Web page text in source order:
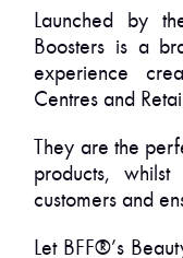
Launched by
Boosters is a
experience
Centres and
They are the
products,
customers and
Let BFF®’s